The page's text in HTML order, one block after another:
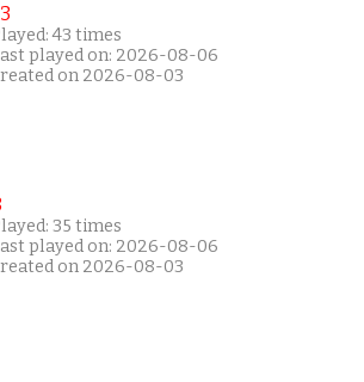
43 times
played on: 2026-08-06
on 2026-08-03
35 times
played on: 2026-08-06
on 2026-08-03